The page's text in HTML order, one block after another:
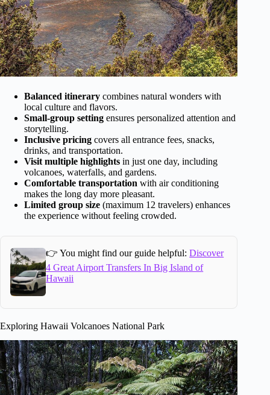
Balanced itinerary combines natural wonders with
local culture and flavors.
Small-group setting ensures personalized attention and
storytelling.
Inclusive pricing covers all entrance fees, snacks,
drinks, and transportation.
Visit multiple highlights in just one day, including
volcanoes, waterfalls, and gardens.
Comfortable transportation with air conditioning
makes the long day more pleasant.
Limited group size (maximum 12 travelers) enhances
the experience without feeling crowded.
👉 You might find our guide helpful:Discover
4 Great Airport Transfers In Big Island of
Hawaii
Exploring Hawaii Volcanoes National Park